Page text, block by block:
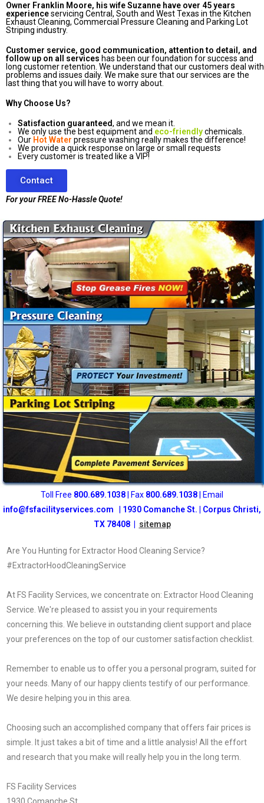
Owner Franklin Moore, his wife Suzanne have over 45 years
experienceservicing Central, South and West Texas in the Kitchen
Exhaust Cleaning, Commercial Pressure Cleaning and Parking Lot
Striping industry.
Customer service, good communication, attention to detail, and
follow up on all services has been our foundation for success and
long customer retention. We understand that our customers deal with
problems and issues daily. We make sure that our services are the
last thing that you will have to worry about.
Why Choose Us?
Satisfaction guaranteed, and we mean it.
We only use the best equipment and eco-friendlychemicals.
Our Hot Water pressure washing really makes the difference!
We provide a quick response on large or small requests
Every customer is treated like a VIP!
Contact
For your FREE No-Hassle Quote!
Toll Free 800.689.1038 | Fax 800.689.1038 | Email
info@fsfacilityservices.com
1930 Comanche St. | Corpus Christi,
TX 78408 | sitemap
Are You Hunting for Extractor Hood Cleaning Service?
#ExtractorHoodCleaningService
At FS Facility Services, we concentrate on: Extractor Hood Cleaning
Service. We're pleased to assist you in your requirements
concerning this. We believe in outstanding client support and place
your preferences on the top of our customer satisfaction checklist.
Remember to enable us to offer you a personal program, suited for
your needs. Many of our happy clients testify of our performance.
We desire helping you in this area.
Choosing such an accomplished company that offers fair prices is
simple. It just takes a bit of time and a little analysis! All the effort
and research that you make will really help you in the long term.
FS Facility Services